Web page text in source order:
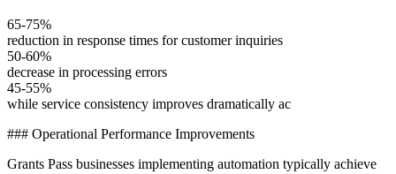
65-75%
reduction in response times for customer inquiries
50-60%
decrease in processing errors
45-55%
while service consistency improves dramatically ac
### Operational Performance Improvements
Grants Pass businesses implementing automation typically achieve